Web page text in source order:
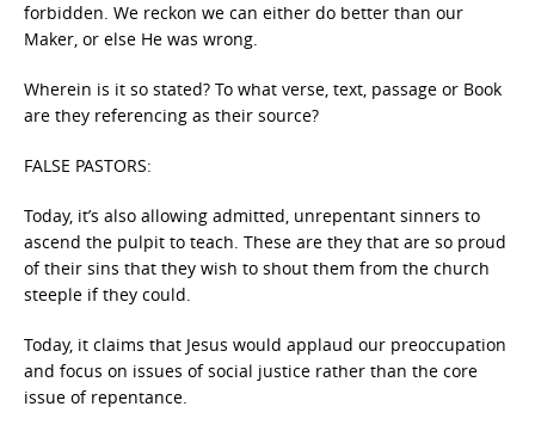
forbidden. We reckon we can either do better than our
Maker, or else He was wrong.
Wherein is it so stated? To what verse, text, passage or Book
are they referencing as their source?
FALSE PASTORS:
Today, it’s also allowing admitted, unrepentant sinners to
ascend the pulpit to teach. These are they that are so proud
of their sins that they wish to shout them from the church
steeple if they could.
Today, it claims that Jesus would applaud our preoccupation
and focus on issues of social justice rather than the core
issue of repentance.